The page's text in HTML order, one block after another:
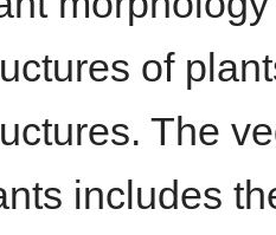
of
The
includes